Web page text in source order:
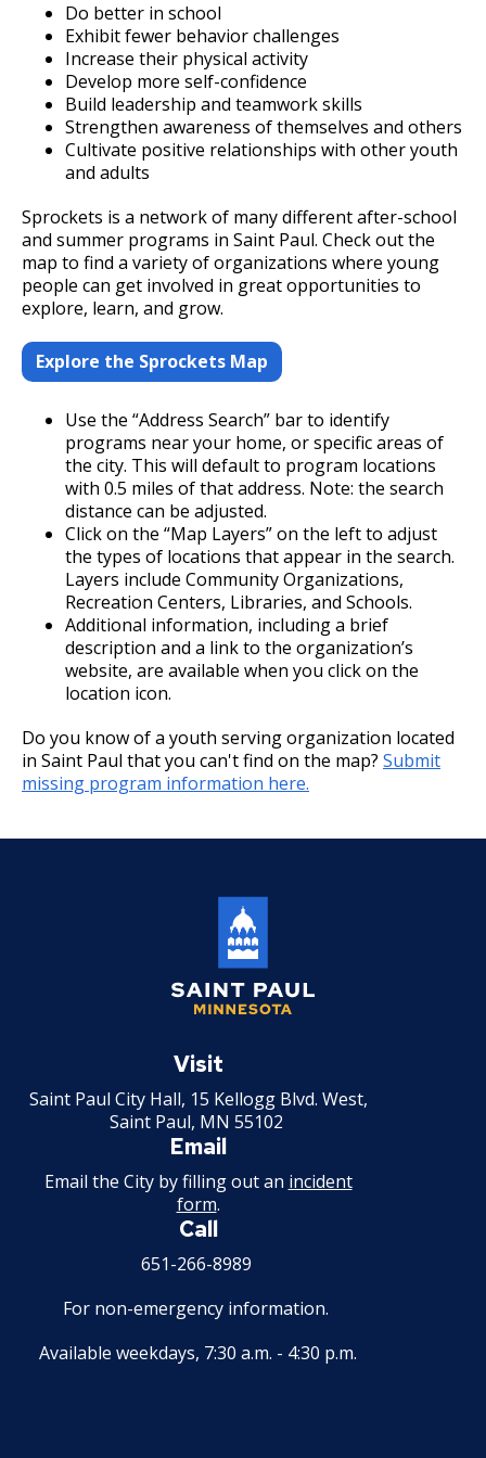
Street Maintenance
Payment Center
Utilities
Water
Safety and Inspections
Talent and Equity Resources |
Human Resources
Technology and Communications
Employment
Employee Resources
Internal Job Openings
Job Titles and Salary Schedules
Policies
Open Information
City Charter & Codes
City Hall Room Scheduler
Climate Action Dashboard
Data Practices Requests
Open Budget
Open Information Portal
Data Practices Requests
Local Tax Notification
Open Budget
Open Information Portal
Do better in school
Exhibit fewer behavior challenges
Increase their physical activity
Develop more self-confidence
Build leadership and teamwork skills
Strengthen awareness of themselves and others
Cultivate positive relationships with other youth
and adults
Sprockets is a network of many different after-school
and summer programs in Saint Paul. Check out the
map to find a variety of organizations where young
people can get involved in great opportunities to
explore, learn, and grow.
Explore the Sprockets Map
Use the “Address Search” bar to identify
programs near your home, or specific areas of
the city. This will default to program locations
with 0.5 miles of that address. Note: the search
distance can be adjusted.
Click on the “Map Layers” on the left to adjust
the types of locations that appear in the search.
Layers include Community Organizations,
Recreation Centers, Libraries, and Schools.
Additional information, including a brief
description and a link to the organization’s
website, are available when you click on the
location icon.
Do you know of a youth serving organization located
in Saint Paul that you can't find on the map? Submit
missing program information here.
Paul
Visit
Saint Paul City Hall, 15 Kellogg Blvd. West,
Saint Paul, MN 55102
Email
Email the City by filling out an incident
form.
Call
651-266-8989
For non-emergency information.
Available weekdays, 7:30 a.m. - 4:30 p.m.